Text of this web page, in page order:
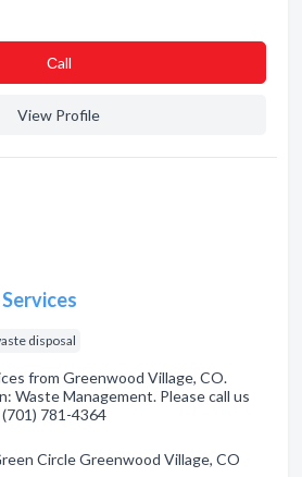
Сall
View Profile
disposal
from Greenwood Village, CO.
Waste Management. Please call us
781-4364
Circle Greenwood Village, CO